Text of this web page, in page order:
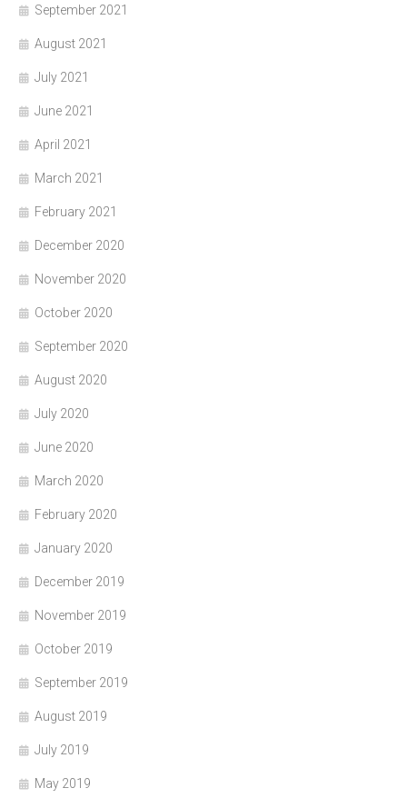
September 2021
August 2021
July 2021
June 2021
April 2021
March 2021
February 2021
December 2020
November 2020
October 2020
September 2020
August 2020
July 2020
June 2020
March 2020
February 2020
January 2020
December 2019
November 2019
October 2019
September 2019
August 2019
July 2019
May 2019